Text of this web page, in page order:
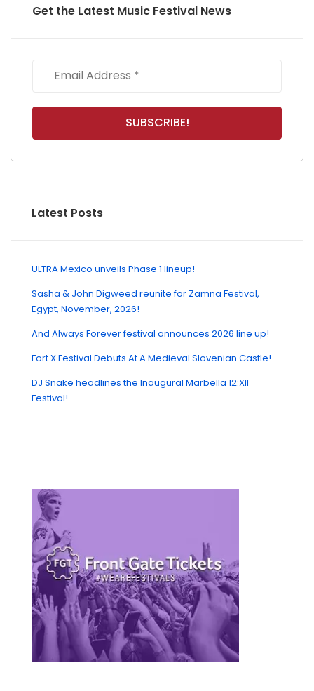
Get the Latest Music Festival News
Latest Posts
ULTRA Mexico unveils Phase 1 lineup!
Sasha & John Digweed reunite for Zamna Festival,
Egypt, November, 2026!
And Always Forever festival announces 2026 line up!
Fort X Festival Debuts At A Medieval Slovenian Castle!
DJ Snake headlines the Inaugural Marbella 12:XII
Festival!